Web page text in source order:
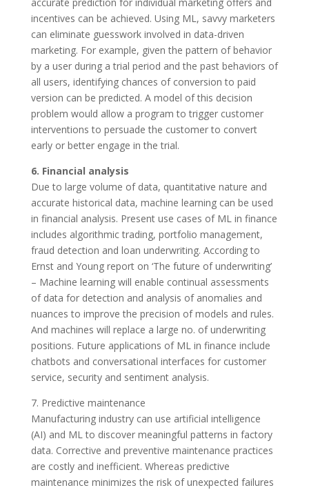
incentives can be achieved. Using ML, savvy marketers
can eliminate guesswork involved in data-driven
marketing. For example, given the pattern of behavior
by a user during a trial period and the past behaviors of
all users, identifying chances of conversion to paid
version can be predicted. A model of this decision
problem would allow a program to trigger customer
interventions to persuade the customer to convert
early or better engage in the trial.
6. Financial analysis
Due to large volume of data, quantitative nature and
accurate historical data, machine learning can be used
in financial analysis. Present use cases of ML in finance
includes algorithmic trading, portfolio management,
fraud detection and loan underwriting. According to
Ernst and Young report on ‘The future of underwriting’
– Machine learning will enable continual assessments
of data for detection and analysis of anomalies and
nuances to improve the precision of models and rules.
And machines will replace a large no. of underwriting
positions. Future applications of ML in finance include
chatbots and conversational interfaces for customer
service, security and sentiment analysis.
7. Predictive maintenance
Manufacturing industry can use artificial intelligence
(AI) and ML to discover meaningful patterns in factory
data. Corrective and preventive maintenance practices
are costly and inefficient. Whereas predictive
maintenance minimizes the risk of unexpected failures